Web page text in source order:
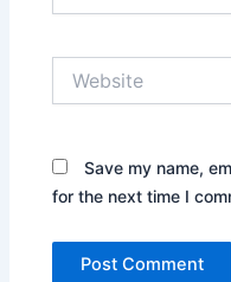
Save my name,
for the next time I